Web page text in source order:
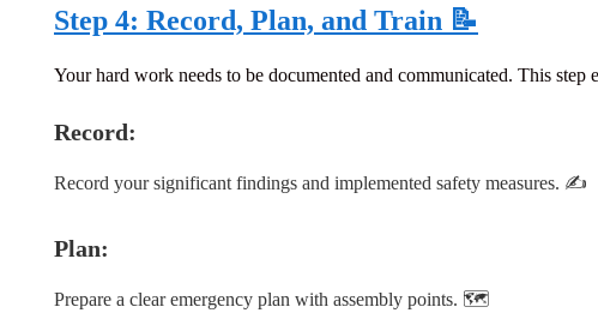
Step 4: Record, Plan, and Train 📝
Your hard work needs to be documented and communicated. This
Record:
Record your significant findings and implemented safety measures. ✍️
Plan:
Prepare a clear emergency plan with assembly points. 🗺️